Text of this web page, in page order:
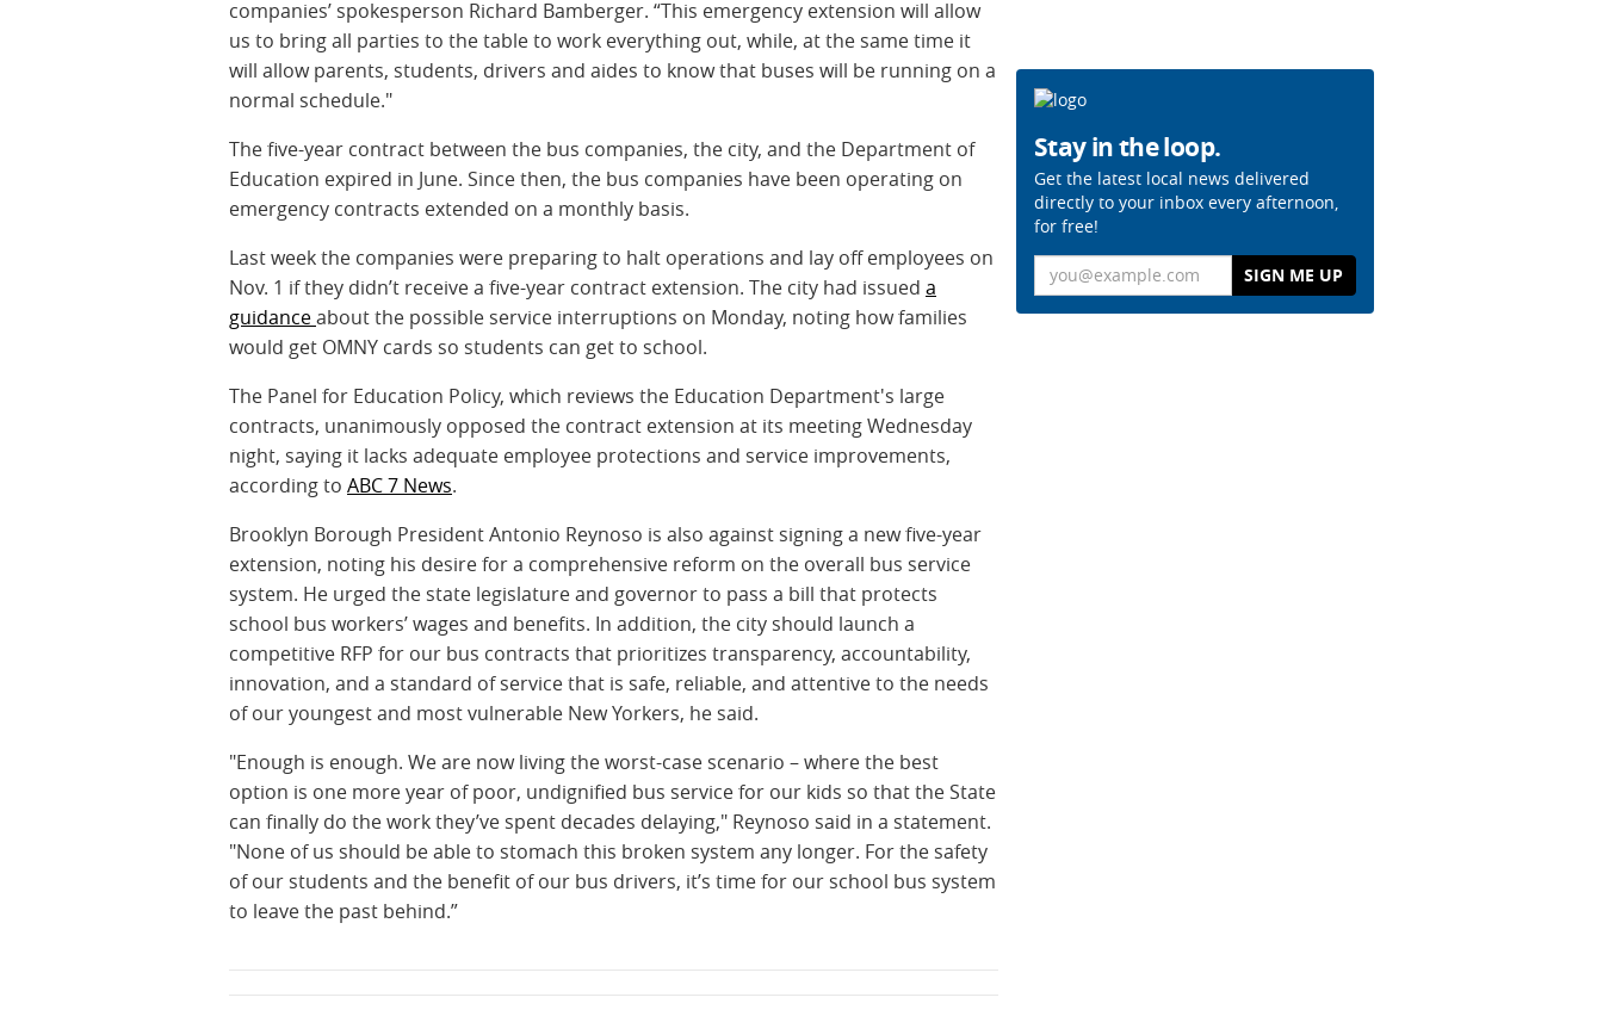
companies’ spokesperson Richard Bamberger. “This emergency extension will allow
us to bring all parties to the table to work everything out, while, at the same time it
will allow parents, students, drivers and aides to know that buses will be running on a
normal schedule."
The five-year contract between the bus companies, the city, and the Department of
Education expired in June. Since then, the bus companies have been operating on
emergency contracts extended on a monthly basis.
Last week the companies were preparing to halt operations and lay off employees on
Nov. 1 if they didn’t receive a five-year contract extension. The city had issued a
guidanceabout the possible service interruptions on Monday, noting how families
would get OMNY cards so students can get to school.
The Panel for Education Policy, which reviews the Education Department's large
contracts, unanimously opposed the contract extension at its meeting Wednesday
night, saying it lacks adequate employee protections and service improvements,
according to ABC 7 News.
Brooklyn Borough President Antonio Reynoso is also against signing a new five-year
extension, noting his desire for a comprehensive reform on the overall bus service
system. He urged the state legislature and governor to pass a bill that protects
school bus workers’ wages and benefits. In addition, the city should launch a
competitive RFP for our bus contracts that prioritizes transparency, accountability,
innovation, and a standard of service that is safe, reliable, and attentive to the needs
of our youngest and most vulnerable New Yorkers, he said.
"Enough is enough. We are now living the worst-case scenario – where the best
option is one more year of poor, undignified bus service for our kids so that the State
can finally do the work they’ve spent decades delaying," Reynoso said in a statement.
"None of us should be able to stomach this broken system any longer. For the safety
of our students and the benefit of our bus drivers, it’s time for our school bus system
to leave the past behind.”
Stay in the loop.
Get the latest local news delivered
directly to your inbox every afternoon,
for free!